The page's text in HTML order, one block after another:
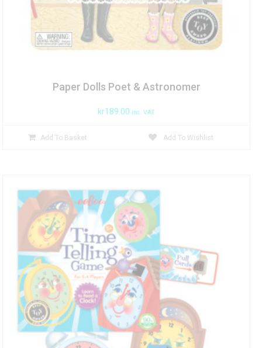
Paper Dolls Poet & Astronomer
kr189.00 inc. VAT
Add To Basket Add To Wishlist